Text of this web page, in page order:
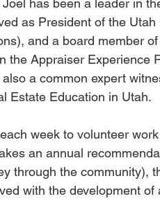
has been a leader in
as President of the
and a board member
the Appraiser Experience
a common expert
Estate Education in Utah.
week to volunteer
an annual
through the community),
with the development